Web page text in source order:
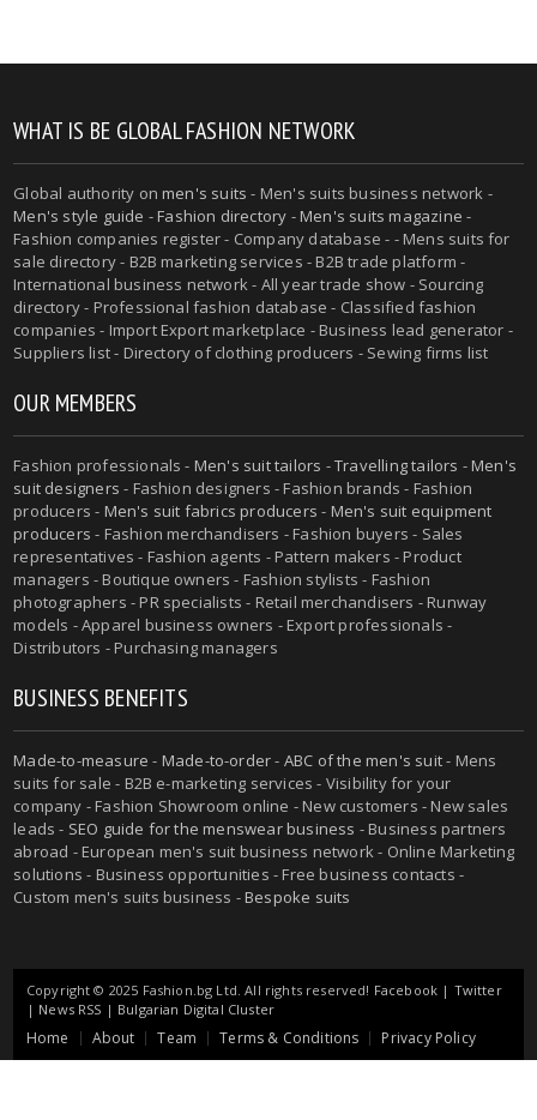
WHAT IS BE GLOBAL FASHION NETWORK
Global authority onmen's suits - Men's suits business network -
Men's style guide -Fashion directory -Men's suits magazine -
Fashion companies register - Company database - - Mens suits for
sale directory - B2B marketing services - B2B trade platform -
International business network - All year trade show - Sourcing
directory - Professional fashion database - Classified fashion
companies - Import Export marketplace - Business lead generator -
Suppliers list - Directory of clothing producers - Sewing firms list
OUR MEMBERS
Fashion professionals - Men's suit tailors -Travelling tailors -Men's
suit designers - Fashion designers - Fashion brands - Fashion
producers - Men's suit fabrics producers - Men's suit equipment
producers - Fashion merchandisers - Fashion buyers - Sales
representatives - Fashion agents - Pattern makers - Product
managers - Boutique owners - Fashion stylists - Fashion
photographers - PR specialists - Retail merchandisers - Runway
models - Apparel business owners - Export professionals -
Distributors - Purchasing managers
BUSINESS BENEFITS
Made-to-measure - Made-to-order- ABC of the men's suit- Mens
suits for sale - B2B e-marketing services - Visibility for your
company - Fashion Showroom online - New customers - New sales
leads - SEO guide for the menswear business - Business partners
abroad - European men's suit business network - Online Marketing
solutions - Business opportunities - Free business contacts -
Custom men's suits business -Bespoke suits
Copyright © 2025 Fashion.bg Ltd. All rights reserved! Facebook | Twitter
| News RSS | Bulgarian Digital Cluster
Home About Team Terms & Conditions Privacy Policy